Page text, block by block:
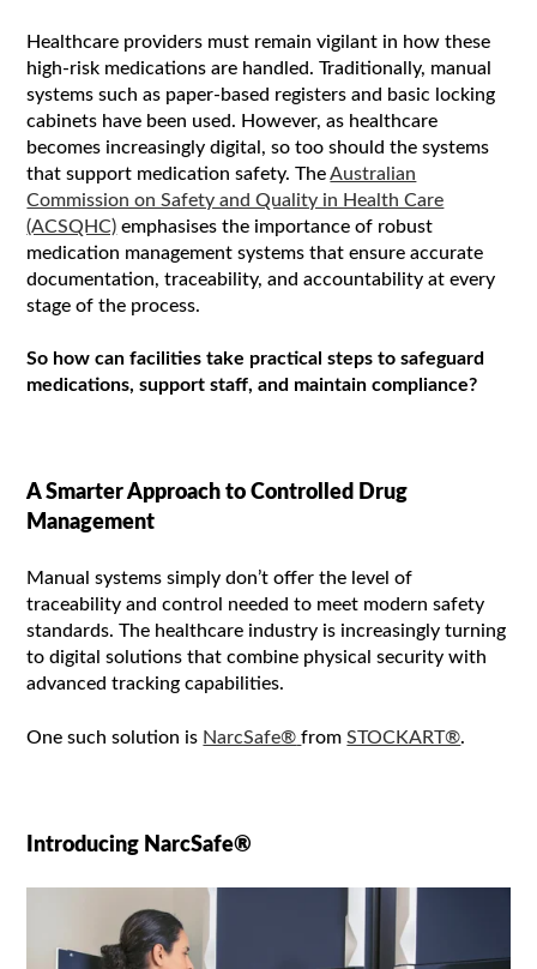
Healthcare providers must remain vigilant in how these
high-risk medications are handled. Traditionally, manual
systems such as paper-based registers and basic locking
cabinets have been used. However, as healthcare
becomes increasingly digital, so too should the systems
that support medication safety. TheAustralian
Commission on Safety and Quality in Health Care
(ACSQHC) emphasises the importance of robust
medication management systems that ensure accurate
documentation, traceability, and accountability at every
stage of the process.
So how can facilities take practical steps to safeguard
medications, support staff, and maintain compliance?
A Smarter Approach to Controlled Drug
Management
Manual systems simply don’t offer the level of
traceability and control needed to meet modern safety
standards. The healthcare industry is increasingly turning
to digital solutions that combine physical security with
advanced tracking capabilities.
One such solution is NarcSafe® fromSTOCKART®.
ntroducing NarcSafe®